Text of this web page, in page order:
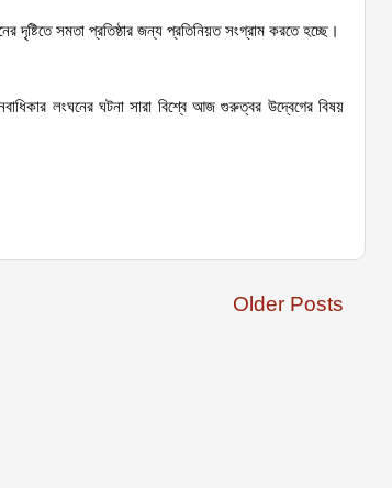
দৃষ্টিতে সমতা প্রতিষ্ঠার জন্য প্রতিনিয়ত সংগ্রাম করতে হচ্ছে।
লংঘনের ঘটনা সারা বিশ্বে আজ গুরুত্বর উদ্বেগের বিষয়
Older Posts